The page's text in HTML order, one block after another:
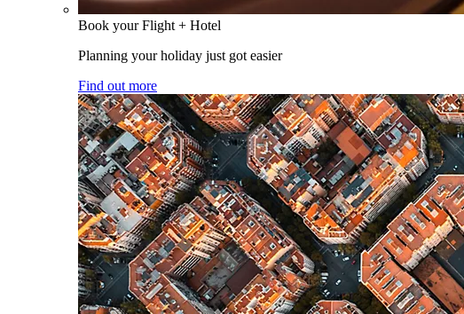
Book your Flight + Hotel
Planning your holiday just got easier
Find out more